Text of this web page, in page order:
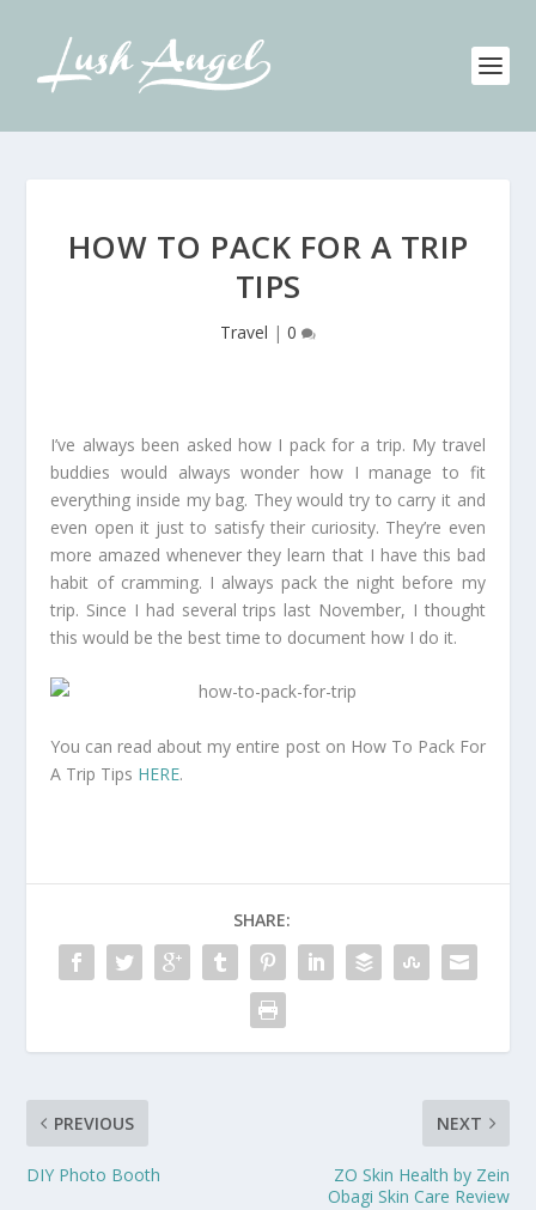
HOW TO PACK FOR A TRIP
TIPS
Travel | 0
I’ve always been asked how I pack for a trip. My travel
buddies would always wonder how I manage to fit
everything inside my bag. They would try to carry it and
even open it just to satisfy their curiosity. They’re even
more amazed whenever they learn that I have this bad
habit of cramming. I always pack the night before my
trip. Since I had several trips last November, I thought
this would be the best time to document how I do it.
You can read about my entire post on How To Pack For
A Trip Tips HERE.
SHARE:
PREVIOUS
DIY Photo Booth
NEXT
ZO Skin Health by Zein
Obagi Skin Care Review